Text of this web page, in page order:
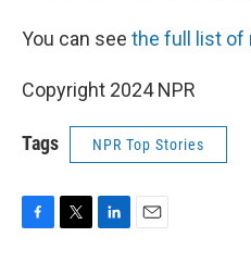
You can see the full list of
Copyright 2024 NPR
Tags NPR Top Stories
F
T
L
E